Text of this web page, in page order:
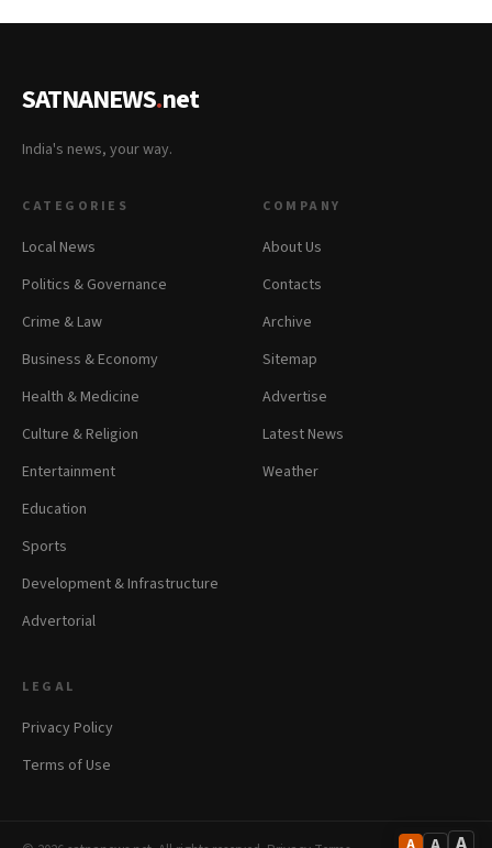
A
SATNANEWS.net
India's news, your way.
CATEGORIES
Local News
Politics & Governance
Crime & Law
Business & Economy
Health & Medicine
Culture & Religion
Entertainment
Education
Sports
Development & Infrastructure
Advertorial
COMPANY
About Us
Contacts
Archive
Sitemap
Advertise
Latest News
Weather
LEGAL
Privacy Policy
Terms of Use